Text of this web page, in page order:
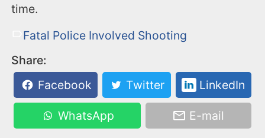
time.
Fatal Police Involved Shooting
Share:
Facebook
Twitter LinkedIn
WhatsApp E-mail